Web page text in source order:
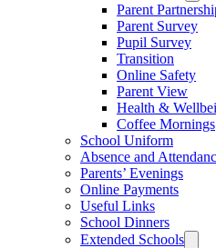
Parent
Parent Survey
Pupil Survey
Transition
Online Safety
Parent View
Health &
Coffee Mornings
School Uniform
Absence and
Parents’ Evenings
Online Payments
Useful Links
School Dinners
Extended Schools